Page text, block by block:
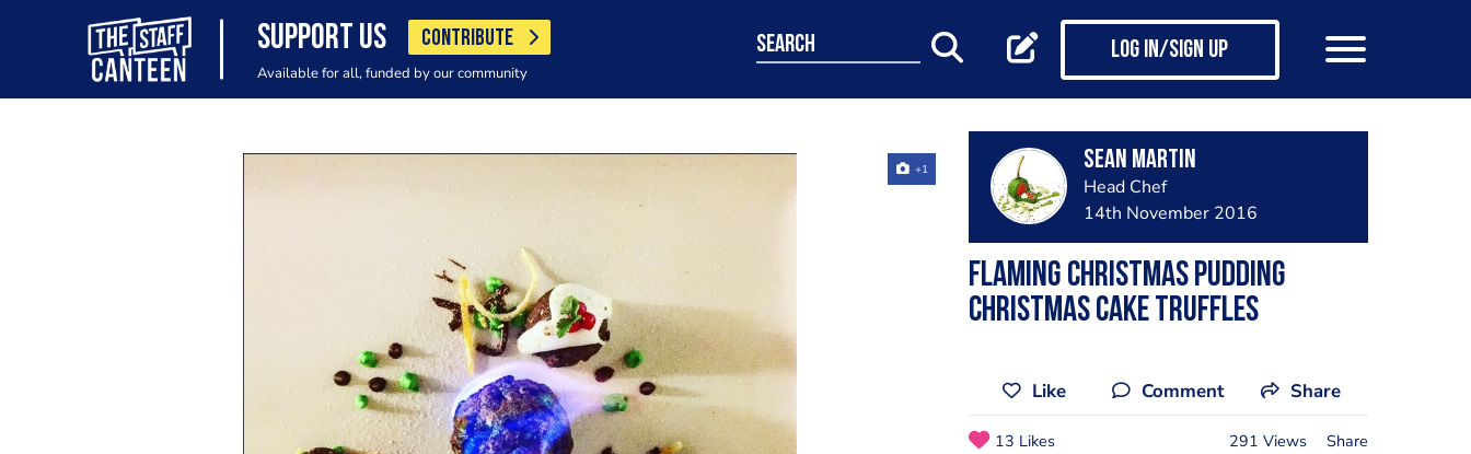
SUPPORT US CONTRIBUTE
Available for all, funded by our community
search Log in/Sign up
+1 Sean Martin
Head Chef
14th November 2016
Flaming Christmas pudding
Christmas cake truffles
Like Comment Share
13 Likes 291 Views Share